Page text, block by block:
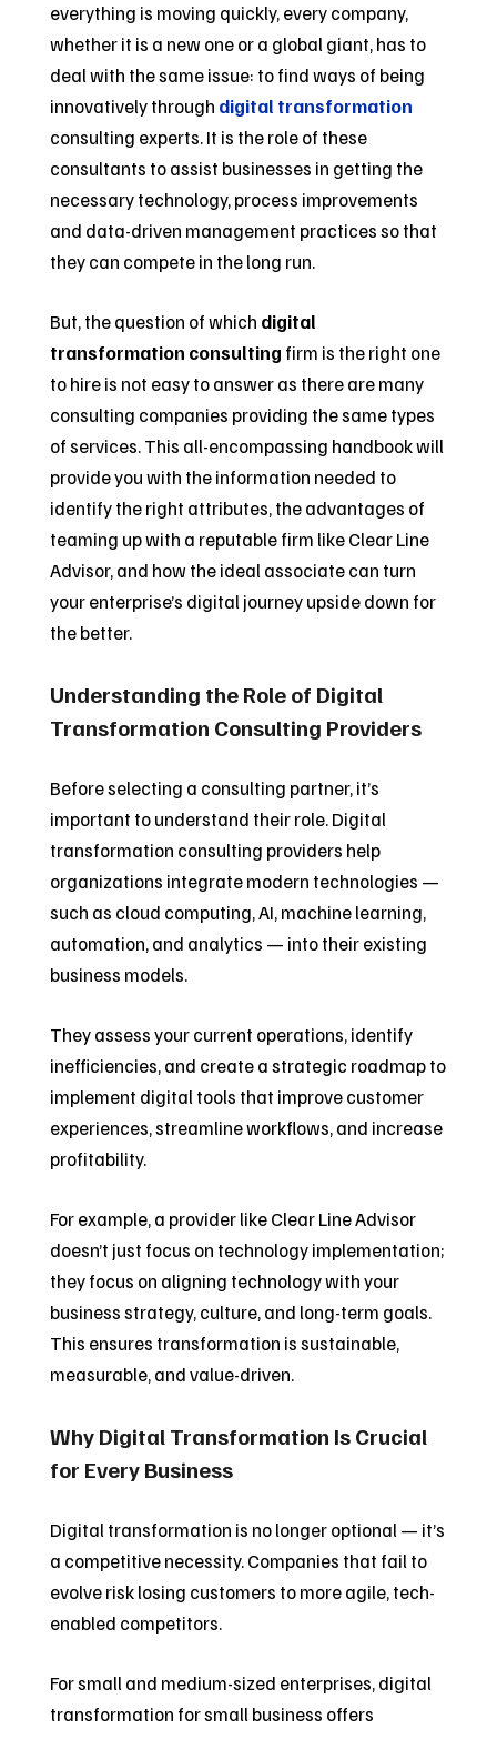
everything is moving quickly, every company,
whether it is a new one or a global giant, has to
deal with the same issue: to find ways of being
innovatively through digital transformation
consulting experts. It is the role of these
consultants to assist businesses in getting the
necessary technology, process improvements
and data-driven management practices so that
they can compete in the long run.
But, the question of which digital
transformation consulting firm is the right one
to hire is not easy to answer as there are many
consulting companies providing the same types
of services. This all-encompassing handbook will
provide you with the information needed to
identify the right attributes, the advantages of
teaming up with a reputable firm like Clear Line
Advisor, and how the ideal associate can turn
your enterprise’s digital journey upside down for
the better.
Understanding the Role of Digital
Transformation Consulting Providers
Before selecting a consulting partner, it’s
important to understand their role. Digital
transformation consulting providers help
organizations integrate modern technologies —
such as cloud computing, AI, machine learning,
automation, and analytics — into their existing
business models.
They assess your current operations, identify
inefficiencies, and create a strategic roadmap to
implement digital tools that improve customer
experiences, streamline workflows, and increase
profitability.
For example, a provider like Clear Line Advisor
doesn’t just focus on technology implementation;
they focus on aligning technology with your
business strategy, culture, and long-term goals.
This ensures transformation is sustainable,
measurable, and value-driven.
Why Digital Transformation Is Crucial
for Every Business
Digital transformation is no longer optional — it’s
a competitive necessity. Companies that fail to
evolve risk losing customers to more agile, tech-
enabled competitors.
For small and medium-sized enterprises, digital
transformation for small business offers